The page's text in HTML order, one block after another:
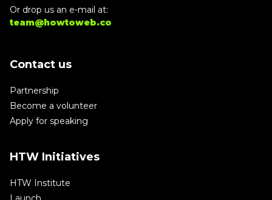
Or drop us an e-mail at:
team@howtoweb.co
Contact us
Partnership
Become a volunteer
Apply for speaking
HTW Initiatives
HTW Institute